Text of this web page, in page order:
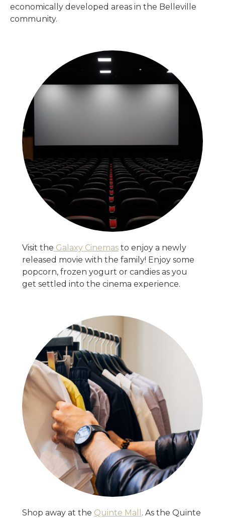
economically developed areas in the Belleville
community.
Visit the Galaxy Cinemas to enjoy a newly
released movie with the family! Enjoy some
popcorn, frozen yogurt or candies as you
get settled into the cinema experience.
Shop away at the Quinte Mall . As the Quinte